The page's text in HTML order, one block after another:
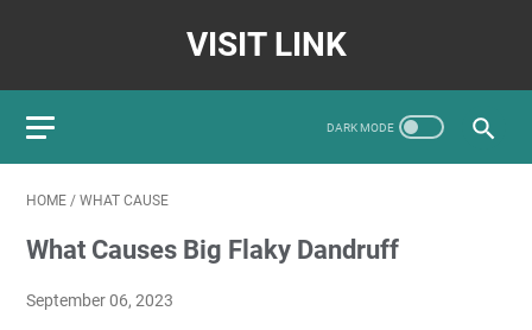
VISIT LINK
HOME / WHAT CAUSE
What Causes Big Flaky Dandruff
September 06, 2023